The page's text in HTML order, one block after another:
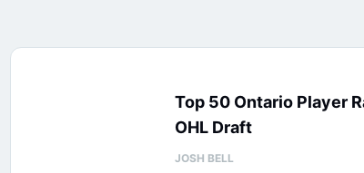
Top 50 Ontario Player
OHL Draft
JOSH BELL